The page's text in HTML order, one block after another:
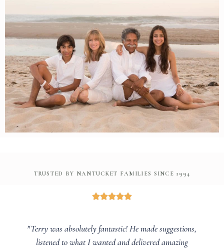
TRUSTED BY NANTUCKET FAMILIES SINCE 1994
"Terry was absolutely fantastic! He made suggestions,
listened to what I wanted and delivered amazing